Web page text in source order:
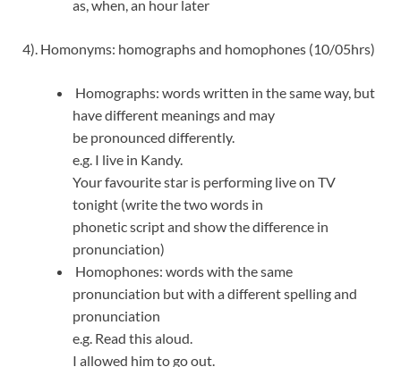
as, when, an hour later
4). Homonyms: homographs and homophones (10/05hrs)
Homographs: words written in the same way, but
have different meanings and may
be pronounced differently.
e.g. I live in Kandy.
Your favourite star is performing live on TV
tonight (write the two words in
phonetic script and show the difference in
pronunciation)
Homophones: words with the same
pronunciation but with a different spelling and
pronunciation
e.g. Read this aloud.
I allowed him to go out.